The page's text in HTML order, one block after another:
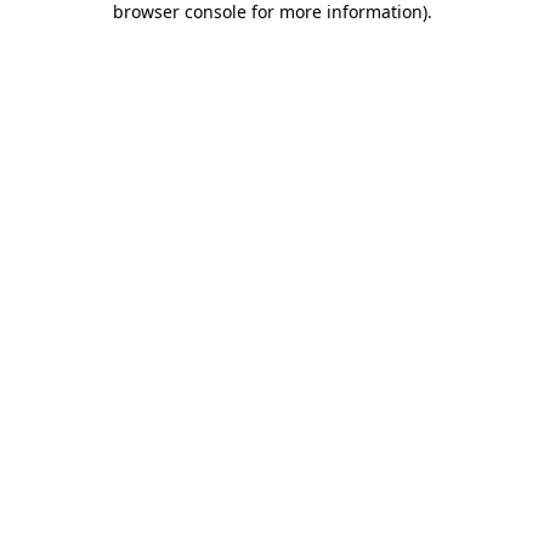
browser console for more information).